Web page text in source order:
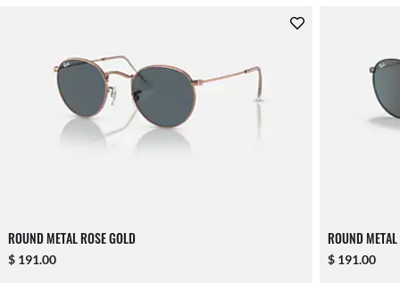
ROUND METAL ROSE GOLD
$ 191.00
ROUND
$ 191.00